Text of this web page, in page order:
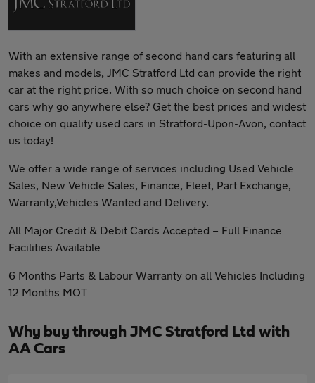
With an extensive range of second hand cars featuring all
makes and models, JMC Stratford Ltd can provide the right
car at the right price. With so much choice on second hand
cars why go anywhere else? Get the best prices and widest
choice on quality used cars in Stratford-Upon-Avon, contact
us today!
We offer a wide range of services including Used Vehicle
Sales, New Vehicle Sales, Finance, Fleet, Part Exchange,
Warranty,Vehicles Wanted and Delivery.
All Major Credit & Debit Cards Accepted – Full Finance
Facilities Available
6 Months Parts & Labour Warranty on all Vehicles Including
12 Months MOT
Why buy through JMC Stratford Ltd with
AA Cars